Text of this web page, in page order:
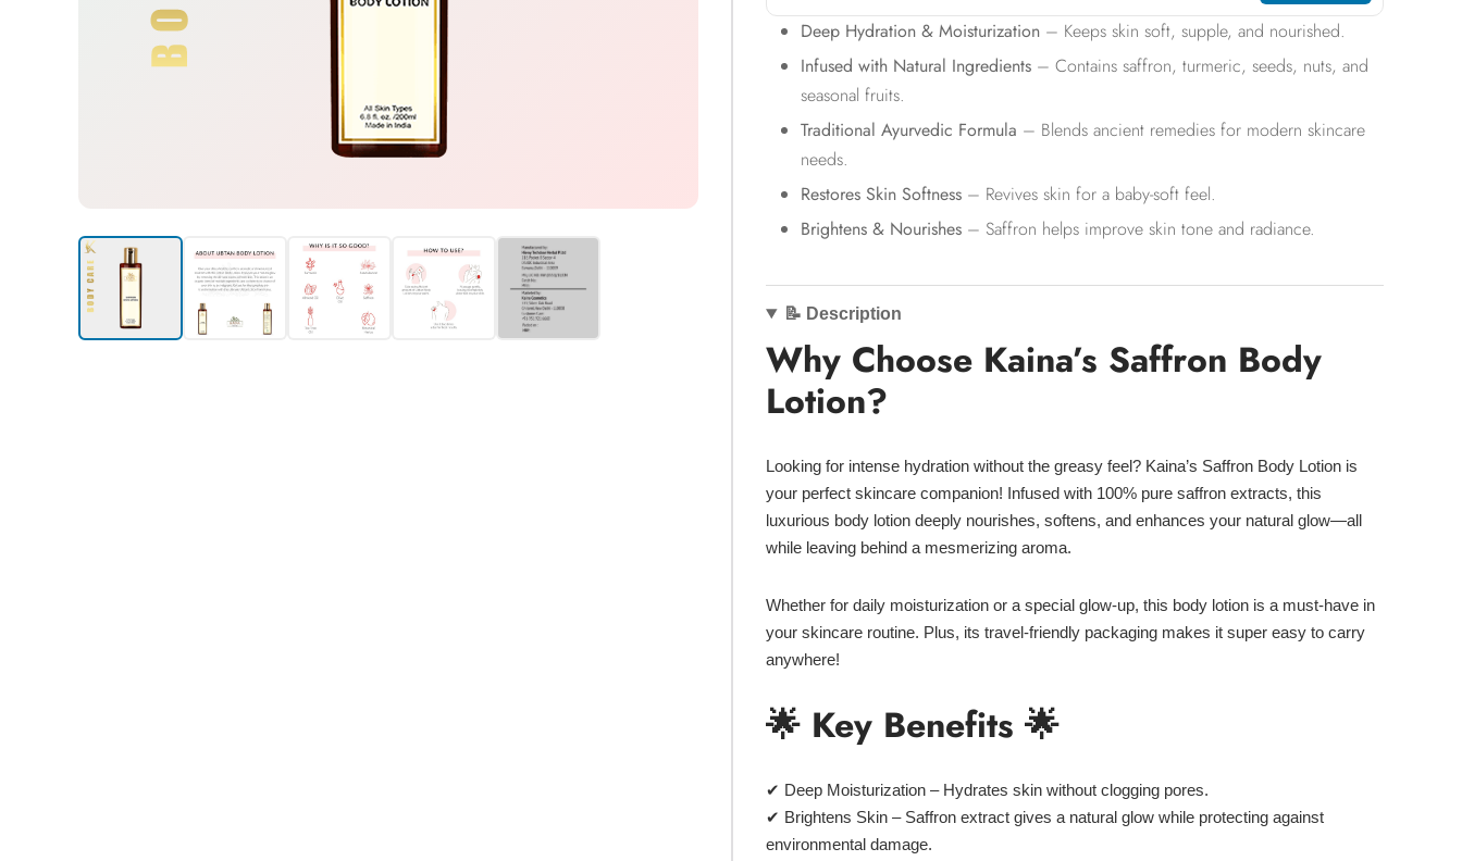
Deep Hydration & Moisturization– Keeps skin soft, supple, and nourished.
Infused with Natural Ingredients– Contains saffron, turmeric, seeds, nuts, and
seasonal fruits.
Traditional Ayurvedic Formula – Blends ancient remedies for modern skincare
needs.
Restores Skin Softness– Revives skin for a baby-soft feel.
Brightens & Nourishes– Saffron helps improve skin tone and radiance.
📝 Description
Why Choose Kaina’s Saffron Body
Lotion?
Looking for intense hydration without the greasy feel? Kaina’s Saffron Body Lotion is
your perfect skincare companion! Infused with 100% pure saffron extracts, this
luxurious body lotion deeply nourishes, softens, and enhances your natural glow—all
while leaving behind a mesmerizing aroma.
Whether for daily moisturization or a special glow-up, this body lotion is a must-have in
your skincare routine. Plus, its travel-friendly packaging makes it super easy to carry
anywhere!
🌟 Key Benefits 🌟
✔ Deep Moisturization – Hydrates skin without clogging pores.
✔ Brightens Skin – Saffron extract gives a natural glow while protecting against
environmental damage.